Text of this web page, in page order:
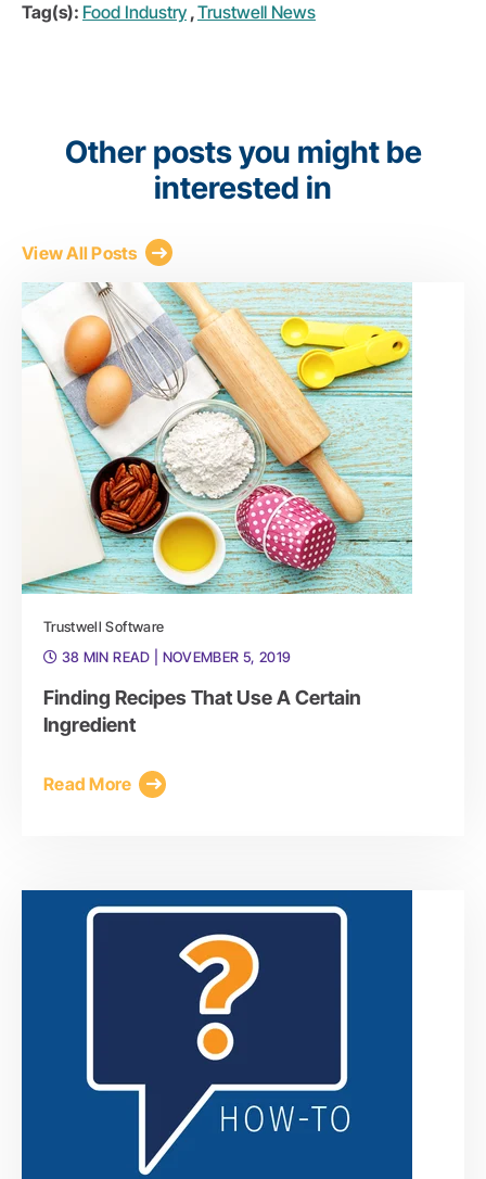
Tag(s): Food Industry ,Trustwell News
Other posts you might be
interested in
View All Posts
Trustwell Software
38 MIN READ
| NOVEMBER 5, 2019
Finding Recipes That Use A Certain
Ingredient
Read More